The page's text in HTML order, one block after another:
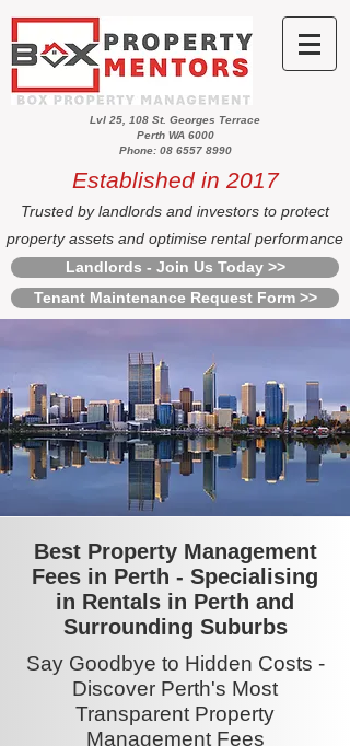
Lvl 25, 108 St. Georges Terrace
Perth WA 6000
Phone: 08 6557 8990
Established in 2017
Trusted by landlords and investors to protect
property assets and optimise rental performance
Landlords - Join Us Today >>
Tenant Maintenance Request Form >>
Best Property Management
Fees in Perth - Specialising
in Rentals in Perth and
Surrounding Suburbs
Say Goodbye to Hidden Costs -
Discover Perth's Most
Transparent Property
Management Fees